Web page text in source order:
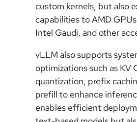
custom kernels, but also
capabilities to AMD
Intel Gaudi, and other
vLLM also supports
optimizations such as KV
quantization, prefix
prefill to enhance
enables efficient